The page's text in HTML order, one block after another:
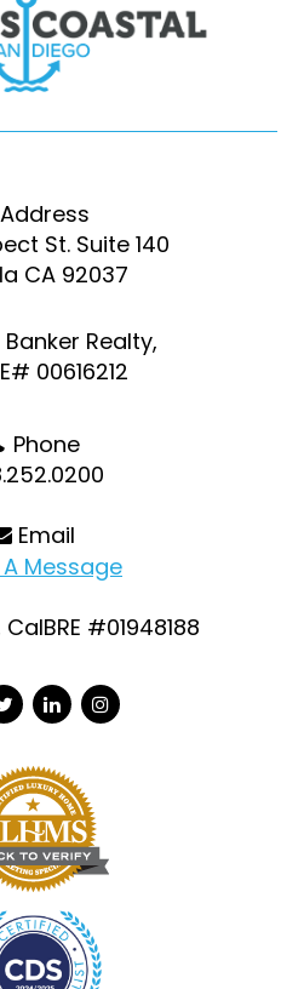
Address
St. Suite 140
CA 92037
Realty,
00616212
Phone
Email
Message
#01948188